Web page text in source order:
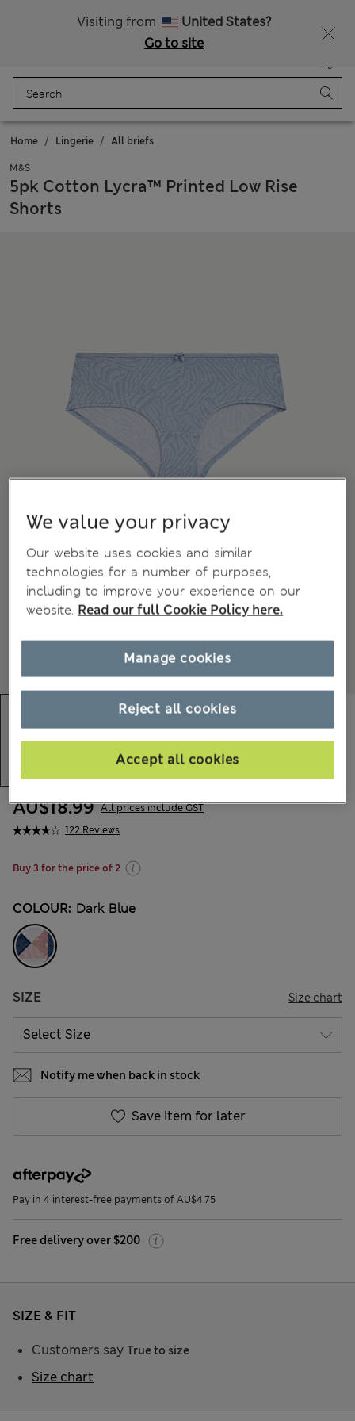
Visiting from
United States?
Go to site
Bag
Home Lingerie All briefs
M&S
5pk Cotton Lycra™ Printed Low Rise
Shorts
122 Reviews
AU$18.99 All prices include GST
Buy 3 for the price of 2
COLOUR: Dark Blue
SIZE Size chart
Notify me when back in stock
Save item for later
Pay in 4 interest-free payments of AU$4.75
Free delivery over $200
SIZE & FIT
Customers say True to size
Size chart
We value your privacy
Our website uses cookies and similar
technologies for a number of purposes,
including to improve your experience on our
website. Read our full Cookie Policy here.
Reject all cookies
Accept all cookies
Manage cookies